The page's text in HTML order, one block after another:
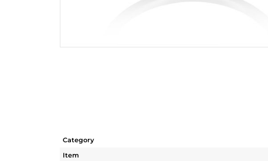
Category
Item